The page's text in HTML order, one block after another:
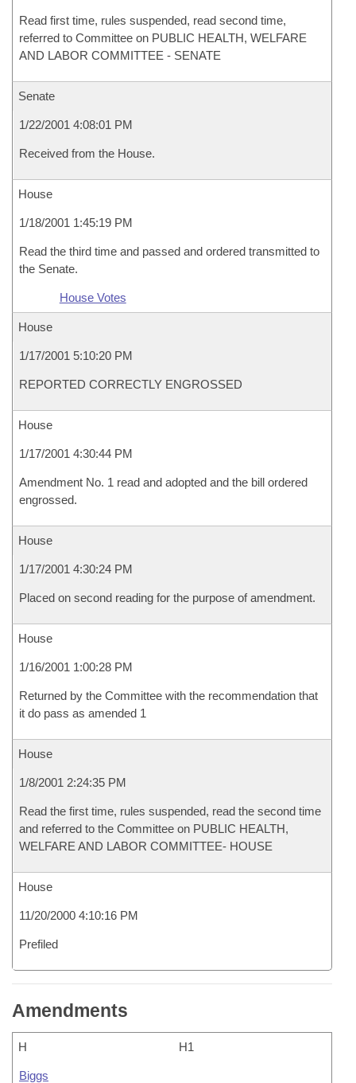
Read first time, rules suspended, read second time,
referred to Committee on PUBLIC HEALTH, WELFARE
AND LABOR COMMITTEE - SENATE
Senate
1/22/2001 4:08:01 PM
Received from the House.
House
1/18/2001 1:45:19 PM
Read the third time and passed and ordered transmitted to
the Senate.
House Votes
House
1/17/2001 5:10:20 PM
REPORTED CORRECTLY ENGROSSED
House
1/17/2001 4:30:44 PM
Amendment No. 1 read and adopted and the bill ordered
engrossed.
House
1/17/2001 4:30:24 PM
Placed on second reading for the purpose of amendment.
House
1/16/2001 1:00:28 PM
Returned by the Committee with the recommendation that
it do pass as amended 1
House
1/8/2001 2:24:35 PM
Read the first time, rules suspended, read the second time
and referred to the Committee on PUBLIC HEALTH,
WELFARE AND LABOR COMMITTEE- HOUSE
House
11/20/2000 4:10:16 PM
Prefiled
Amendments
H H1
Biggs